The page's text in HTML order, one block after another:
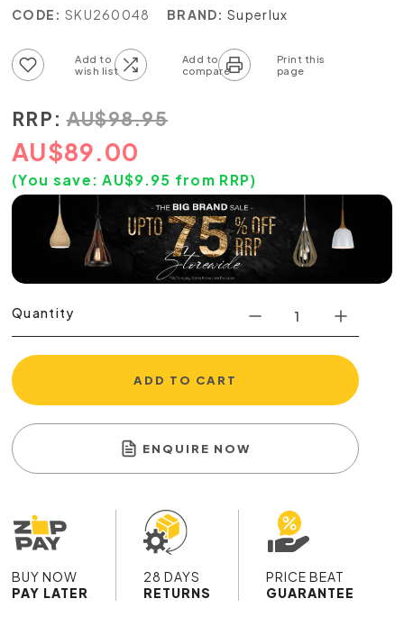
CODE: SKU260048 BRAND: Superlux
RRP: AU$98.95
AU$89.00
(You save:AU$9.95 from RRP)
Quantity
ADD TO CART
ENQUIRE NOW
BUY NOW
PAY LATER
28 DAYS
RETURNS
PRICE BEAT
GUARANTEE